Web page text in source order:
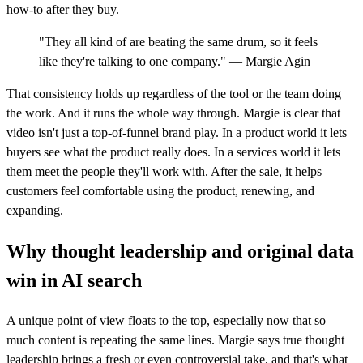
how-to after they buy.
"They all kind of are beating the same drum, so it feels
like they're talking to one company." — Margie Agin
That consistency holds up regardless of the tool or the team doing
the work. And it runs the whole way through. Margie is clear that
video isn't just a top-of-funnel brand play. In a product world it lets
buyers see what the product really does. In a services world it lets
them meet the people they'll work with. After the sale, it helps
customers feel comfortable using the product, renewing, and
expanding.
Why thought leadership and original data
win in AI search
A unique point of view floats to the top, especially now that so
much content is repeating the same lines. Margie says true thought
leadership brings a fresh or even controversial take, and that's what